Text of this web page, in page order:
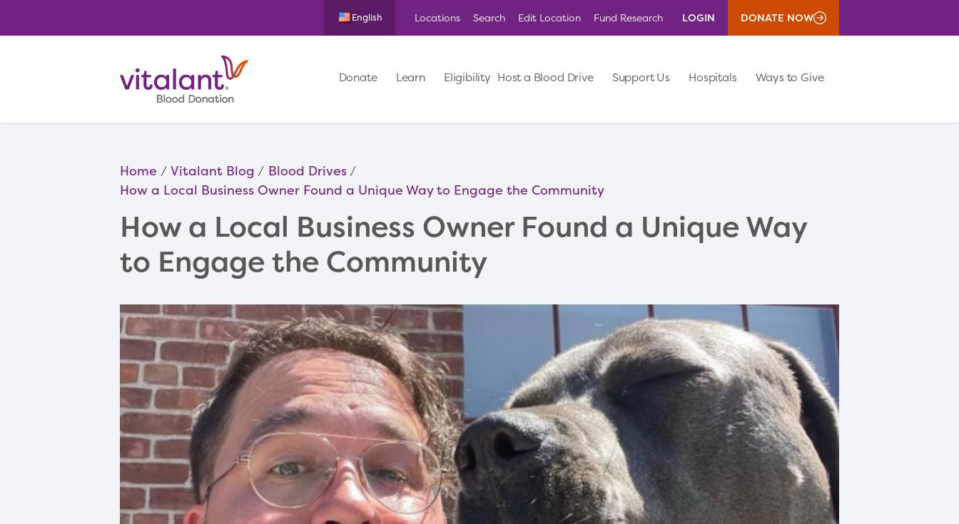
English Locations Search Edit Location Fund Research LOGIN DONATE NOW
Donate Learn Eligibility Host a Blood Drive Support Us Hospitals Ways to Give
Home Vitalant Blog
Blood Drives
How a Local Business Owner Found a Unique Way to Engage the Community
How a Local Business Owner Found a Unique Way
to Engage the Community